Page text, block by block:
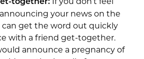
together:
your news on the
get the word out quickly
with a friend get-together.
announce a pregnancy of